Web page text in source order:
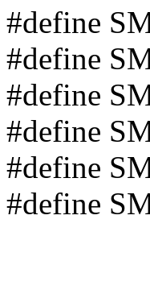
#define
#define
#define
#define
#define
#define